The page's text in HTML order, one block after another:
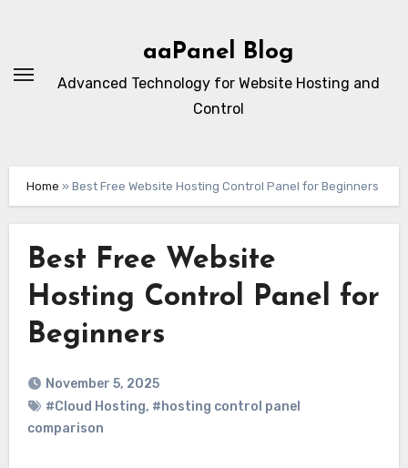
aaPanel Blog
Advanced Technology for Website Hosting and
Control
Home » Best Free Website Hosting Control Panel for Beginners
Best Free Website
Hosting Control Panel for
Beginners
November 5, 2025
#Cloud Hosting, #hosting control panel
comparison